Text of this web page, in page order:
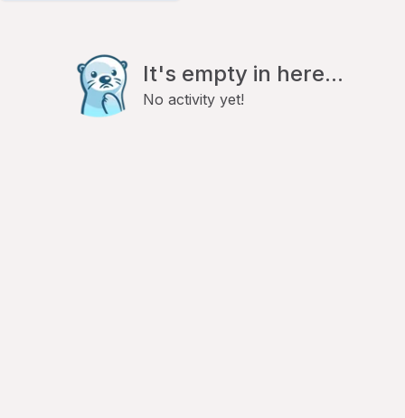
It's empty in here...
No activity yet!